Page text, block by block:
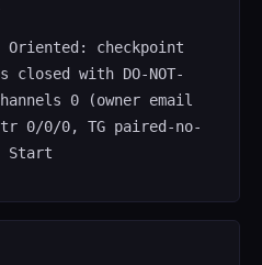
Oriented: checkpoint
with DO-NOT-
0 (owner email
0/0/0, TG paired-no-
Start